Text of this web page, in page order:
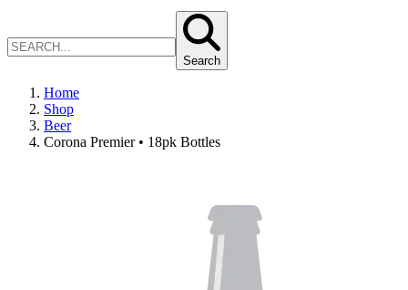
Search
Home
Shop
Beer
Corona Premier • 18pk Bottles